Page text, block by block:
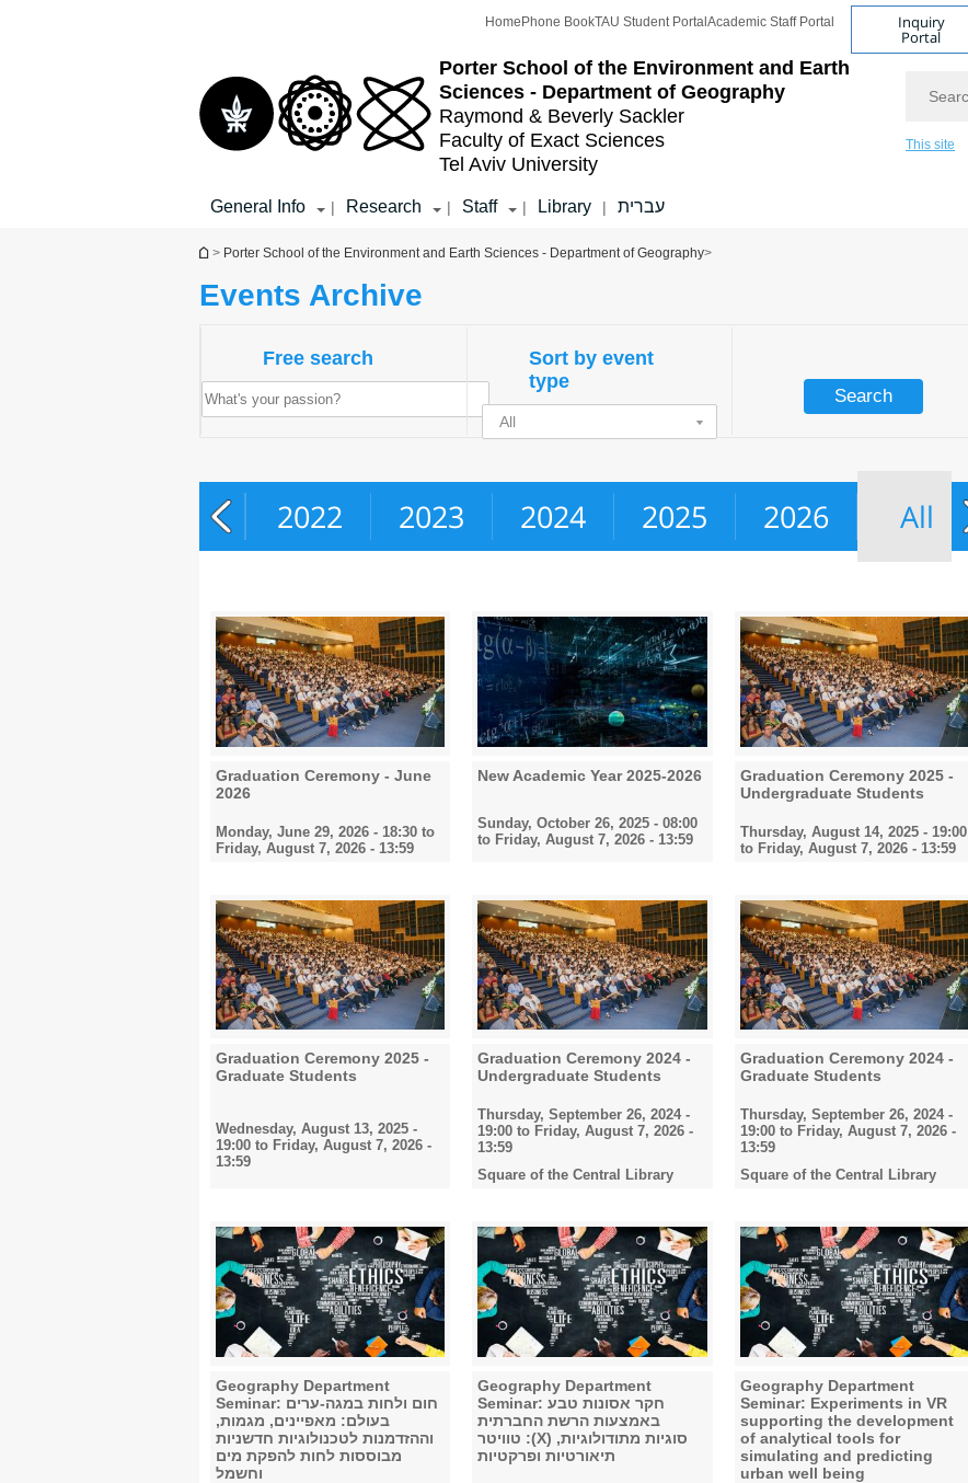
Porter School of the Environment and Earth
Sciences - Department of Geography
Raymond & Beverly Sackler
Faculty of Exact Sciences
Tel Aviv University
Home Phone BookTAU Student Portal Academic Staff Portal Inquiry
Portal
This site
General Info | Research | Staff | Library | עברית
You are here
> Porter School of the Environment and Earth Sciences - Department of Geography>
Events Archive
Free search
Sort by event
type
All
2021 2022 2023 2024 2025 2026 All
Graduation Ceremony - June
2026
Monday, June 29, 2026 - 18:30 to
Friday, August 7, 2026 - 13:59
New Academic Year 2025-2026
Sunday, October 26, 2025 - 08:00
to Friday, August 7, 2026 - 13:59
Graduation Ceremony 2025 -
Undergraduate Students
Thursday, August 14, 2025 - 19:00
to Friday, August 7, 2026 - 13:59
Graduation Ceremony 2025 -
Graduate Students
Wednesday, August 13, 2025 -
19:00 to Friday, August 7, 2026 -
13:59
Graduation Ceremony 2024 -
Undergraduate Students
Thursday, September 26, 2024 -
19:00 to Friday, August 7, 2026 -
13:59
Square of the Central Library
Graduation Ceremony 2024 -
Graduate Students
Thursday, September 26, 2024 -
19:00to Friday, August 7, 2026 -
13:59
Square of the Central Library
Geography Department
Seminar: חום ולחות במגה-ערים
בעולם: מאפיינים, מגמות,
וההזדמנות לטכנולוגיות חדשניות
מבוססות לחות להפקת מים
וחשמל
Geography Department
Seminar: חקר אסונות טבע
באמצעות הרשת החברתית
טוויטר :(X) סוגיות מתודולוגיות,
תיאורטיות ופרקטיות
Geography Department
Seminar: Experiments in VR
supporting the development
of analytical tools for
simulating and predicting
urban well being